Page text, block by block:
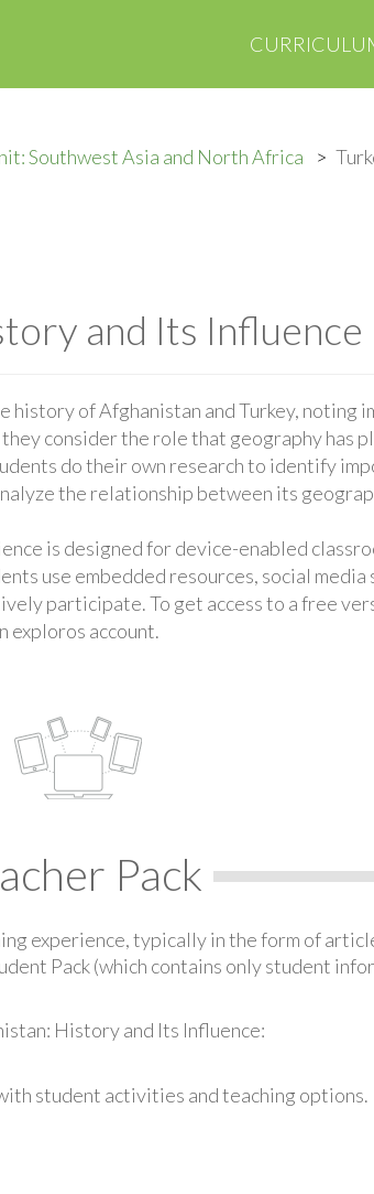
Southwest Asia and North Africa
and Its Influence
history of Afghanistan and Turkey, noting
consider the role that geography has
do their own research to identify
the relationship between its
is designed for device-enabled
use embedded resources, social media
participate. To get access to a free
exploros account.
Pack
experience, typically in the form of
Pack (which contains only student
History and Its Influence:
student activities and teaching options.